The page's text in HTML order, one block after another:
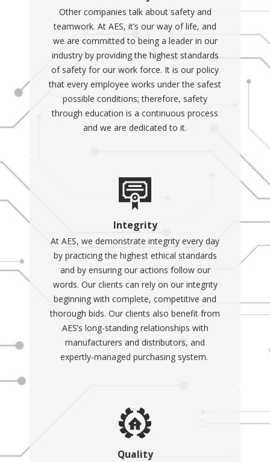
Other companies talk about safety and
teamwork. At AES, it’s our way of life, and
we are committed to being a leader in our
industry by providing the highest standards
of safety for our work force. It is our policy
that every employee works under the safest
possible conditions; therefore, safety
through education is a continuous process
and we are dedicated to it.
Integrity
At AES, we demonstrate integrity every day
by practicing the highest ethical standards
and by ensuring our actions follow our
words. Our clients can rely on our integrity
beginning with complete, competitive and
thorough bids. Our clients also benefit from
AES’s long-standing relationships with
manufacturers and distributors, and
expertly-managed purchasing system.
Quality